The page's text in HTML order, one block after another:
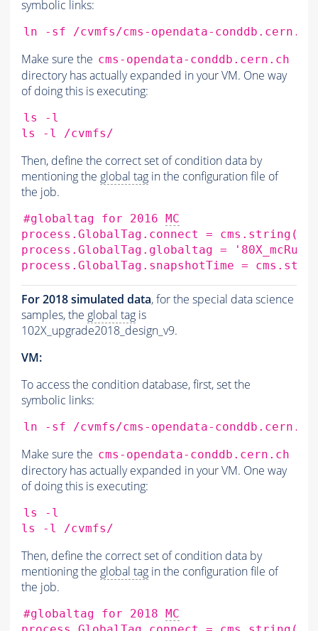
symbolic links:
ln -sf /cvmfs/cms-opendata-conddb.cern.ch/
Make sure the cms-opendata-conddb.cern.ch
directory has actually expanded in your VM. One way
of doing this is executing:
ls
-l
ls
-l
Then, define the correct set of condition data by
mentioning the global tag in the configuration file of
the job.
#globaltag for 2016 MC
process.GlobalTag.connect
= cms.string (
process.GlobalTag.globaltag =
process.GlobalTag.snapshotTime =
For 2018 simulated data, for the special data science
samples, the global tag is
102X_upgrade2018_design_v9.
VM:
To access the condition database, first, set the
symbolic links:
ln -sf /cvmfs/cms-opendata-
Make sure the cms-opendata-conddb.cern.ch
directory has actually expanded in your VM. One way
of doing this is executing:
ls
-l
ls
-l
Then, define the correct set of condition data by
mentioning the global tag in the configuration file of
the job.
#globaltag for 2018 MC